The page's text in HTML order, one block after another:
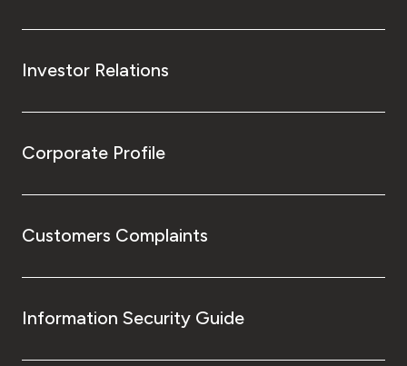
Investor Relations
Corporate Profile
Customers Complaints
Information Security Guide